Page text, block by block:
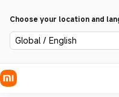
Choose your location and
Global / English